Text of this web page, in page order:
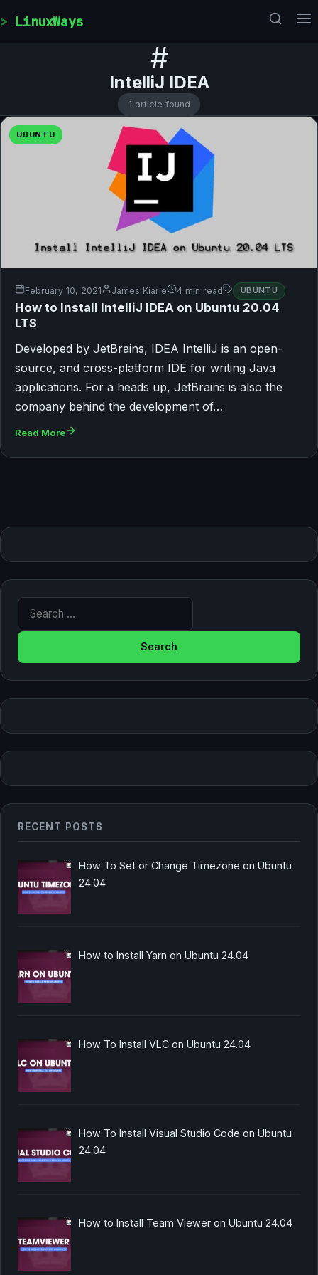
LinuxWays
#
IntelliJ IDEA
1 article found
UBUNTU
February 10, 2021 James Kiarie 4 min read UBUNTU
How to Install IntelliJ IDEA on Ubuntu 20.04
LTS
Developed by JetBrains, IDEA IntelliJ is an open-
source, and cross-platform IDE for writing Java
applications. For a heads up, JetBrains is also the
company behind the development of…
Read More
Search for:
RECENT POSTS
How To Set or Change Timezone on Ubuntu
24.04
How to Install Yarn on Ubuntu 24.04
How To Install VLC on Ubuntu 24.04
How To Install Visual Studio Code on Ubuntu
24.04
How to Install Team Viewer on Ubuntu 24.04